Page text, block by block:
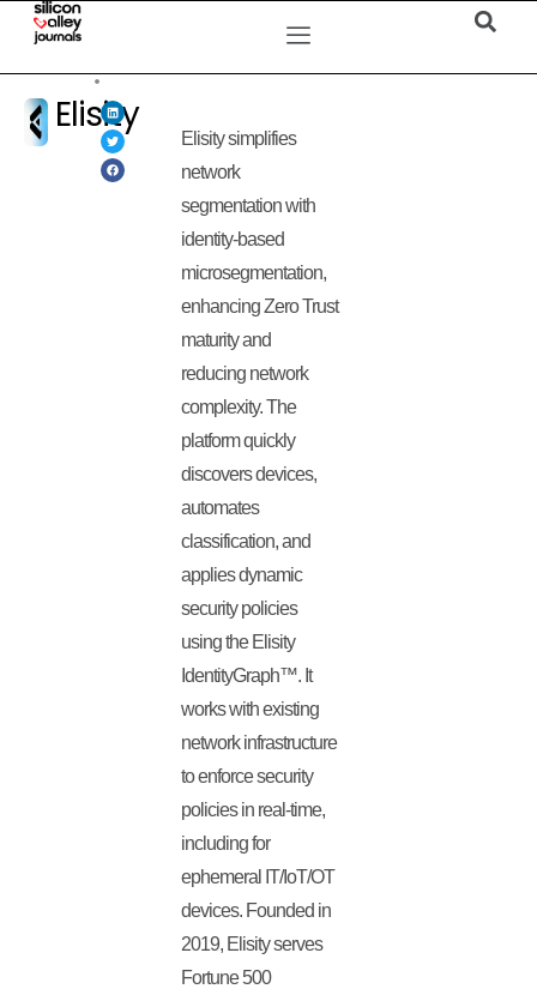
Elisity
Elisity simplifies
network
segmentation with
identity-based
microsegmentation,
enhancing Zero Trust
maturity and
reducing network
complexity. The
platform quickly
discovers devices,
automates
classification, and
applies dynamic
security policies
using the Elisity
IdentityGraph™. It
works with existing
network infrastructure
to enforce security
policies in real-time,
including for
ephemeral IT/IoT/OT
devices. Founded in
2019, Elisity serves
Fortune 500